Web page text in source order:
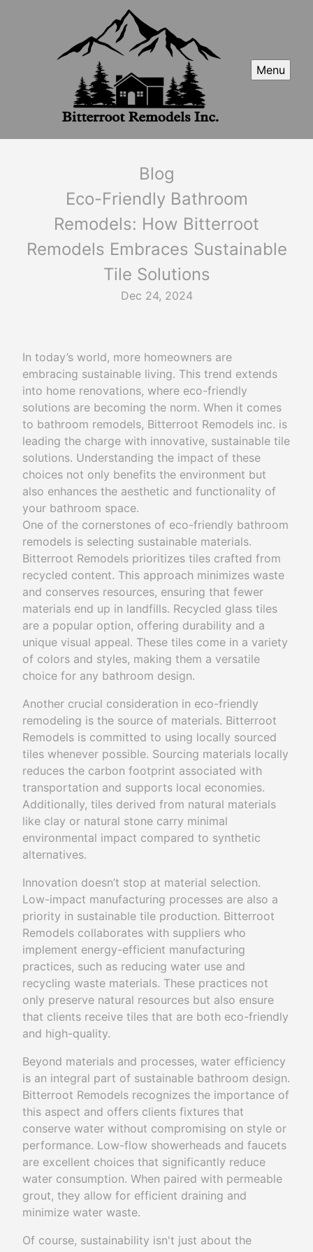
Menu
Blog
Eco-Friendly Bathroom
Remodels: How Bitterroot
Remodels Embraces Sustainable
Tile Solutions
Dec 24, 2024
In today’s world, more homeowners are
embracing sustainable living. This trend extends
into home renovations, where eco-friendly
solutions are becoming the norm. When it comes
to bathroom remodels, Bitterroot Remodels inc. is
leading the charge with innovative, sustainable tile
solutions. Understanding the impact of these
choices not only benefits the environment but
also enhances the aesthetic and functionality of
your bathroom space.
One of the cornerstones of eco-friendly bathroom
remodels is selecting sustainable materials.
Bitterroot Remodels prioritizes tiles crafted from
recycled content. This approach minimizes waste
and conserves resources, ensuring that fewer
materials end up in landfills. Recycled glass tiles
are a popular option, offering durability and a
unique visual appeal. These tiles come in a variety
of colors and styles, making them a versatile
choice for any bathroom design.
Another crucial consideration in eco-friendly
remodeling is the source of materials. Bitterroot
Remodels is committed to using locally sourced
tiles whenever possible. Sourcing materials locally
reduces the carbon footprint associated with
transportation and supports local economies.
Additionally, tiles derived from natural materials
like clay or natural stone carry minimal
environmental impact compared to synthetic
alternatives.
Innovation doesn’t stop at material selection.
Low-impact manufacturing processes are also a
priority in sustainable tile production. Bitterroot
Remodels collaborates with suppliers who
implement energy-efficient manufacturing
practices, such as reducing water use and
recycling waste materials. These practices not
only preserve natural resources but also ensure
that clients receive tiles that are both eco-friendly
and high-quality.
Beyond materials and processes, water efficiency
is an integral part of sustainable bathroom design.
Bitterroot Remodels recognizes the importance of
this aspect and offers clients fixtures that
conserve water without compromising on style or
performance. Low-flow showerheads and faucets
are excellent choices that significantly reduce
water consumption. When paired with permeable
grout, they allow for efficient draining and
minimize water waste.
Of course, sustainability isn't just about the